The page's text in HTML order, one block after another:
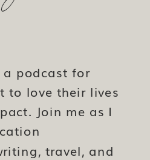
podcast for
to love their lives
Join me as I
travel, and